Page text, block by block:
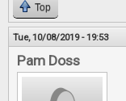
Top
Tue, 10/08/2019 - 19:53
Pam Doss